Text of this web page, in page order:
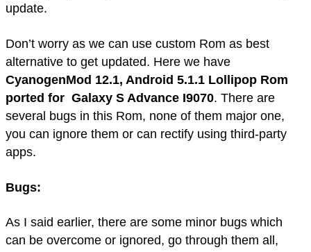
update.
Don’t worry as we can use custom Rom as best
alternative to get updated. Here we have
CyanogenMod 12.1, Android 5.1.1 Lollipop Rom
ported for Galaxy S Advance I9070. There are
several bugs in this Rom, none of them major one,
you can ignore them or can rectify using third-party
apps.
Bugs:
As I said earlier, there are some minor bugs which
can be overcome or ignored, go through them all,